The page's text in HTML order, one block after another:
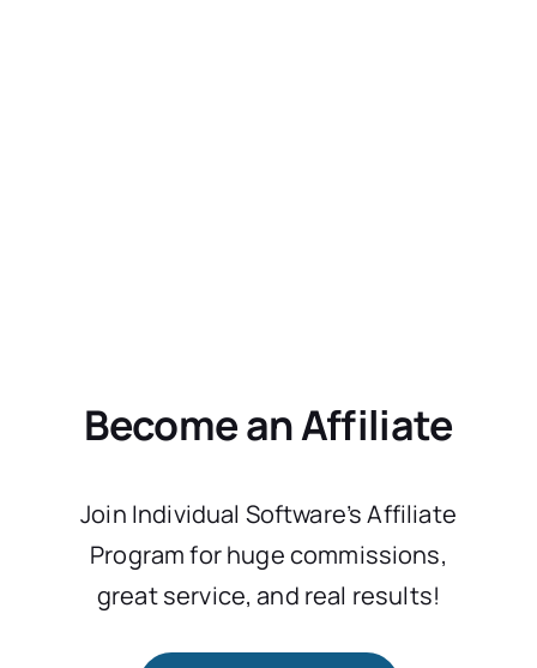
Become an Affiliate
Join Individual Software’s Affiliate
Program for huge commissions,
great service, and real results!